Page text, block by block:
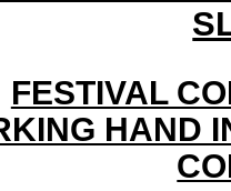
FESTIVAL
HAND